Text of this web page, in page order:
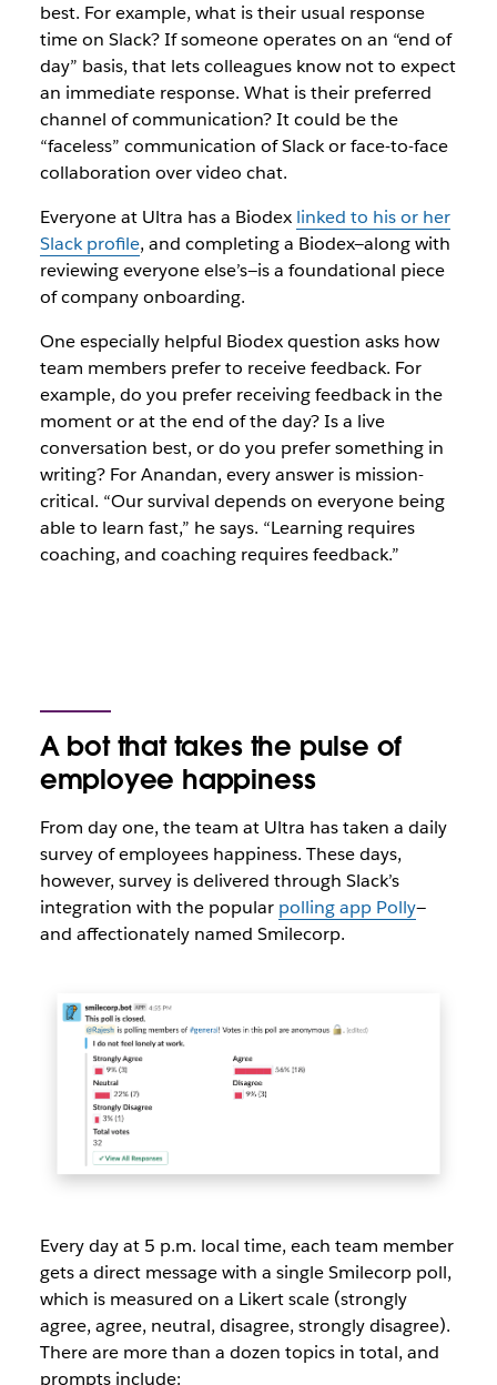
best. For example, what is their usual response
time on Slack? If someone operates on an “end of
day” basis, that lets colleagues know not to expect
an immediate response. What is their preferred
channel of communication? It could be the
“faceless” communication of Slack or face-to-face
collaboration over video chat.
Everyone at Ultra has a Biodex linked to his or her
Slack profile, and completing a Biodex—along with
reviewing everyone else’s—is a foundational piece
of company onboarding.
One especially helpful Biodex question asks how
team members prefer to receive feedback. For
example, do you prefer receiving feedback in the
moment or at the end of the day? Is a live
conversation best, or do you prefer something in
writing? For Anandan, every answer is mission-
critical. “Our survival depends on everyone being
able to learn fast,” he says. “Learning requires
coaching, and coaching requires feedback.”
A bot that takes the pulse of
employee happiness
From day one, the team at Ultra has taken a daily
survey of employees happiness. These days,
however, survey is delivered through Slack’s
integration with the popular polling app Polly—
and affectionately named Smilecorp.
Every day at 5 p.m. local time, each team member
gets a direct message with a single Smilecorp poll,
which is measured on a Likert scale (strongly
agree, agree, neutral, disagree, strongly disagree).
There are more than a dozen topics in total, and
prompts include: